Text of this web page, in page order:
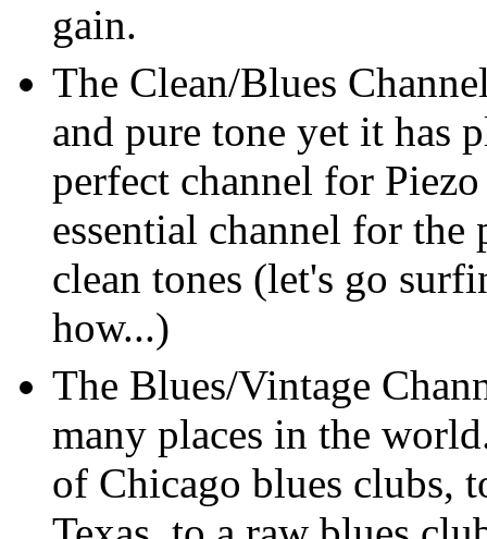
gain.
The Clean/Blues
and pure tone yet it has
perfect channel for
essential channel for
clean tones (let's go
how...)
The Blues/Vintage
many places in the
of Chicago blues clubs,